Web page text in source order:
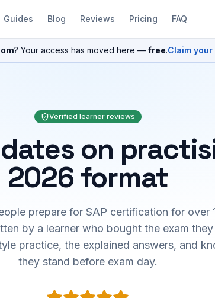
Guides Blog Reviews Pricing FAQ
? Your access has moved here — free.Claim
Verified learner reviews
on
2026 format
prepare for SAP certification for over
by a learner who bought the exam
practice, the explained answers, and
they stand before exam day.